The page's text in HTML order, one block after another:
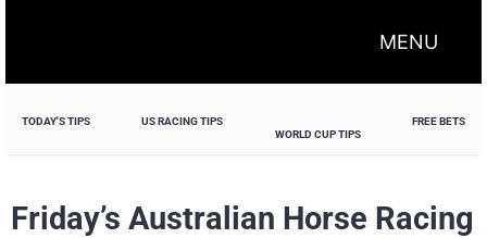
MENU
TODAY'S TIPS
US RACING TIPS
WORLD CUP TIPS
FREE BETS
Friday’s Australian Horse Racing